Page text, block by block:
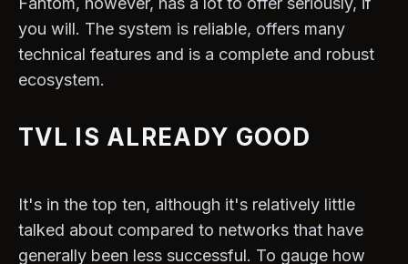
you will. The system is reliable, offers many
technical features and is a complete and robust
ecosystem.
TVL IS ALREADY GOOD
It's in the top ten, although it's relatively little
talked about compared to networks that have
generally been less successful. To gauge how